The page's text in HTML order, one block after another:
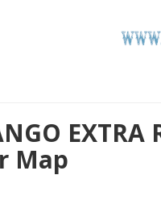
EXTRA
Map